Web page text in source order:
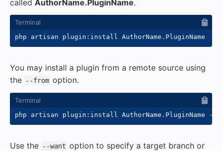
called AuthorName.PluginName.
You may install a plugin from a remote source using
the --from option.
php artisan plugin:install AuthorName.PluginName --
Use the --want option to specify a target branch or